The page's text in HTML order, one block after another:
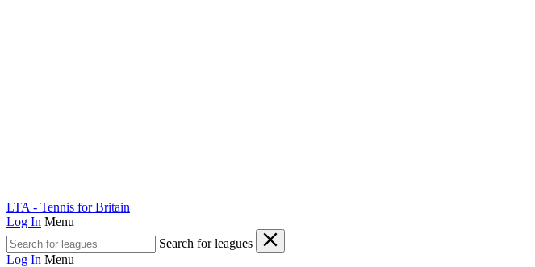
LTA - Tennis for Britain
Log In Menu
Search for leagues
Log In Menu